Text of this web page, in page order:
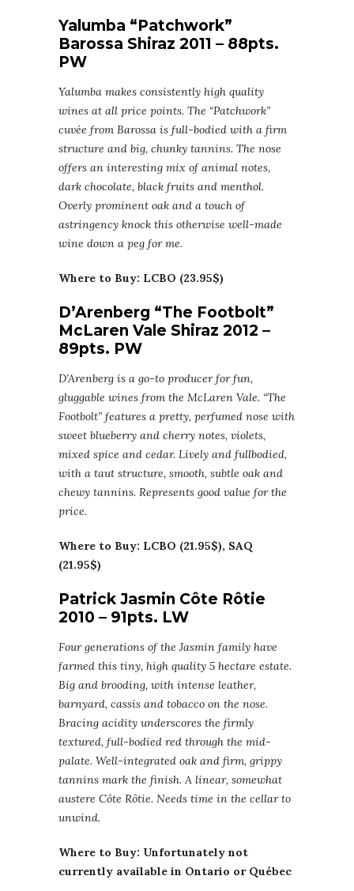
Yalumba “Patchwork”
Barossa Shiraz 2011 – 88pts.
PW
Yalumba makes consistently high quality
wines at all price points. The “Patchwork”
cuvée from Barossa is full-bodied with a firm
structure and big, chunky tannins. The nose
offers an interesting mix of animal notes,
dark chocolate, black fruits and menthol.
Overly prominent oak and a touch of
astringency knock this otherwise well-made
wine down a peg for me.
Where to Buy: LCBO (23.95$)
D’Arenberg “The Footbolt”
McLaren Vale Shiraz 2012 –
89pts. PW
D’Arenberg is a go-to producer for fun,
gluggable wines from the McLaren Vale. “The
Footbolt” features a pretty, perfumed nose with
sweet blueberry and cherry notes, violets,
mixed spice and cedar. Lively and fullbodied,
with a taut structure, smooth, subtle oak and
chewy tannins. Represents good value for the
price.
Where to Buy: LCBO (21.95$), SAQ
(21.95$)
Patrick Jasmin Côte Rôtie
2010 – 91pts. LW
Four generations of the Jasmin family have
farmed this tiny, high quality 5 hectare estate.
Big and brooding, with intense leather,
barnyard, cassis and tobacco on the nose.
Bracing acidity underscores the firmly
textured, full-bodied red through the mid-
palate. Well-integrated oak and firm, grippy
tannins mark the finish. A linear, somewhat
austere Côte Rôtie. Needs time in the cellar to
unwind.
Where to Buy: Unfortunately not
currently available in Ontario or Québec